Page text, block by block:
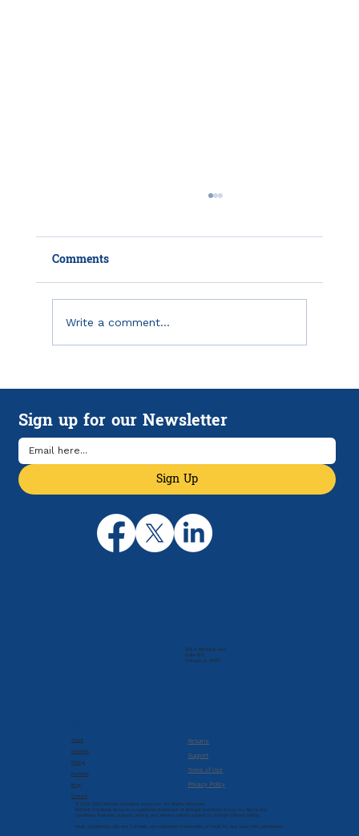
Emergency Savings in America: Why
Financial Breathing Room Matters
More Than Ever
Comments
Write a comment...
205 N. Michigan Ave
Suite 810
Chicago, IL 60601
About
Services
Pricing
Products
Blog
Contact
Returns
Support
Terms of Use
Privacy Policy
Sign up for our Newsletter
Sign Up
© 2022-2026 Brilliant Solutions Group, Inc. All Rights Reserved.
Brilliant Solutions Group is a registered trademark of Brilliant Solutions Group, Inc. Terms and
conditions, features, support, pricing, and service options subject to change without notice.
Intuit, QuickBooks, QB, and T-Sheets are registered trademarks of Intuit Inc. and used with permission.